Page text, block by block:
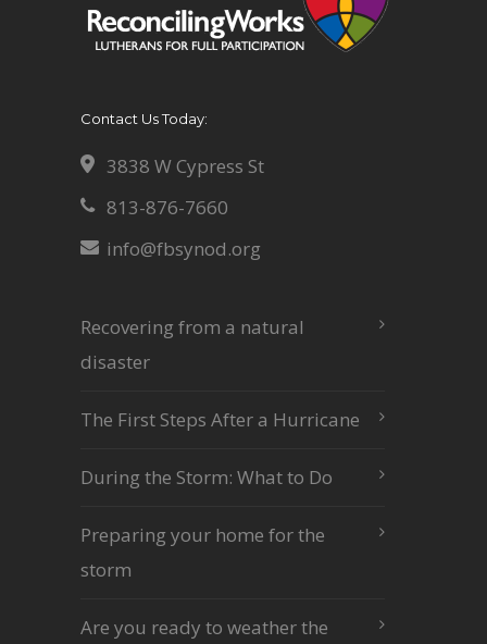
Contact Us Today:
3838 W Cypress St
813-876-7660
info@fbsynod.org
Recovering from a natural
disaster
The First Steps After a Hurricane
During the Storm: What to Do
Preparing your home for the
storm
Are you ready to weather the